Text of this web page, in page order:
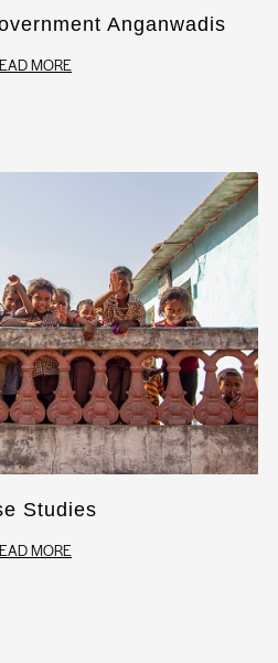
Anganwadis
MORE
Studies
MORE